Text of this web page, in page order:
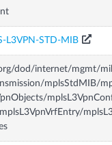
L3VPN-STD-MIB
dod/internet/mgmt/
mplsStdMIB/